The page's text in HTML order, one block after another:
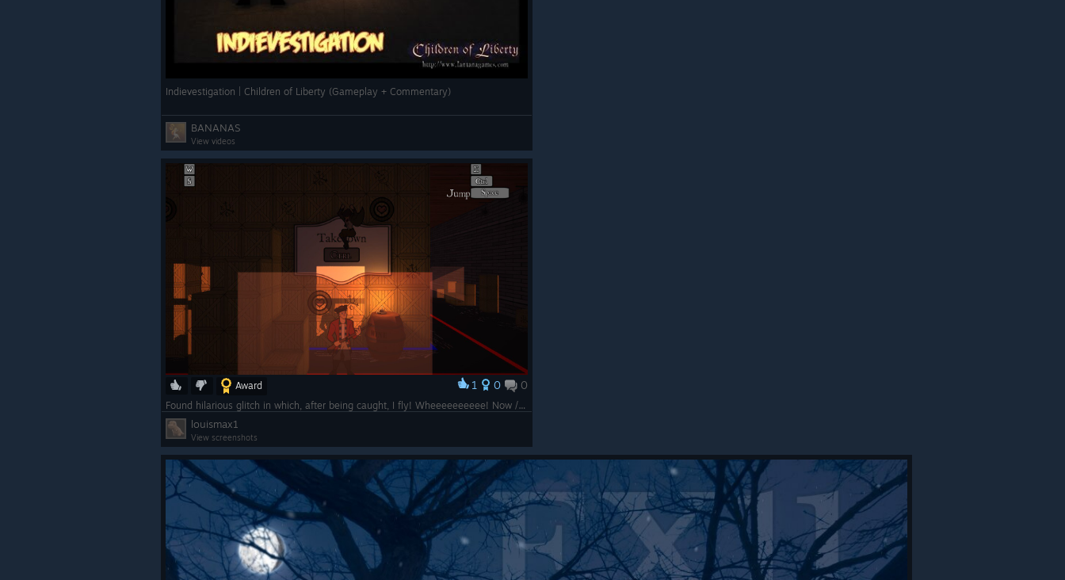
Indievestigation | Children of Liberty (Gameplay + Commentary)
BANANAS
View videos
Award 1 0 0
Found hilarious glitch in which, after being caught, I fly! Wheeeeeeeeee! Now /that's/ what I call a takedown!
louismax1
View screenshots